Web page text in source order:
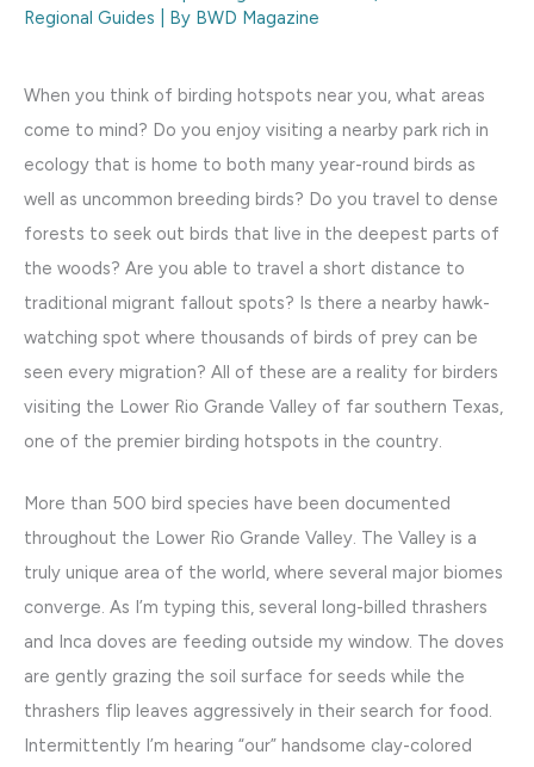
Regional Guides | By BWD Magazine
When you think of birding hotspots near you, what areas
come to mind? Do you enjoy visiting a nearby park rich in
ecology that is home to both many year-round birds as
well as uncommon breeding birds? Do you travel to dense
forests to seek out birds that live in the deepest parts of
the woods? Are you able to travel a short distance to
traditional migrant fallout spots? Is there a nearby hawk-
watching spot where thousands of birds of prey can be
seen every migration? All of these are a reality for birders
visiting the Lower Rio Grande Valley of far southern Texas,
one of the premier birding hotspots in the country.
More than 500 bird species have been documented
throughout the Lower Rio Grande Valley. The Valley is a
truly unique area of the world, where several major biomes
converge. As I’m typing this, several long-billed thrashers
and Inca doves are feeding outside my window. The doves
are gently grazing the soil surface for seeds while the
thrashers flip leaves aggressively in their search for food.
Intermittently I’m hearing “our” handsome clay-colored